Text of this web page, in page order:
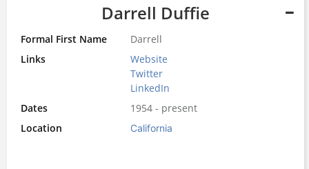
Darrell Duffie
Formal First Name
Darrell
Links
Website
Twitter
LinkedIn
Dates
1954 - present
Location
California